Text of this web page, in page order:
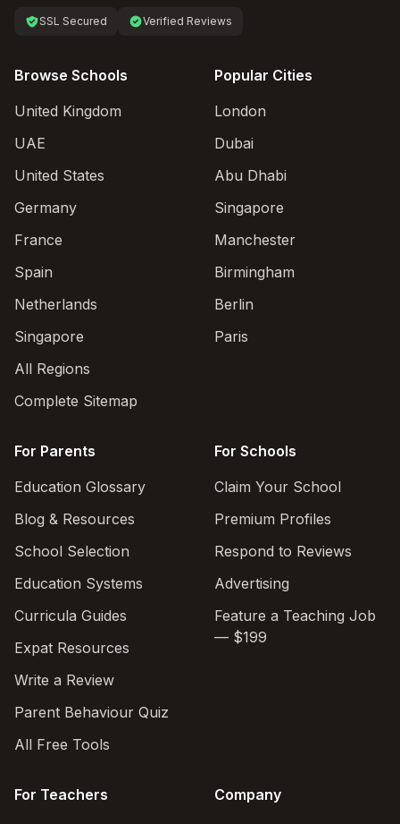
SSL Secured Verified Reviews
Browse Schools
United Kingdom
UAE
United States
Germany
France
Spain
Netherlands
Singapore
All Regions
Complete Sitemap
Popular Cities
London
Dubai
Abu Dhabi
Singapore
Manchester
Birmingham
Berlin
Paris
For Parents
Education Glossary
Blog & Resources
School Selection
Education Systems
Curricula Guides
Expat Resources
Write a Review
Parent Behaviour Quiz
All Free Tools
For Schools
Claim Your School
Premium Profiles
Respond to Reviews
Advertising
Feature a Teaching Job
— $199
For Teachers
Company